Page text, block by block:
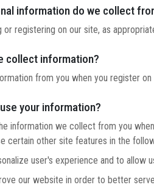
information do we collect
or registering on our site, as
collect information?
from you when you register
your information?
information we collect from you
certain other site features in the
user's experience and to allow
our website in order to better